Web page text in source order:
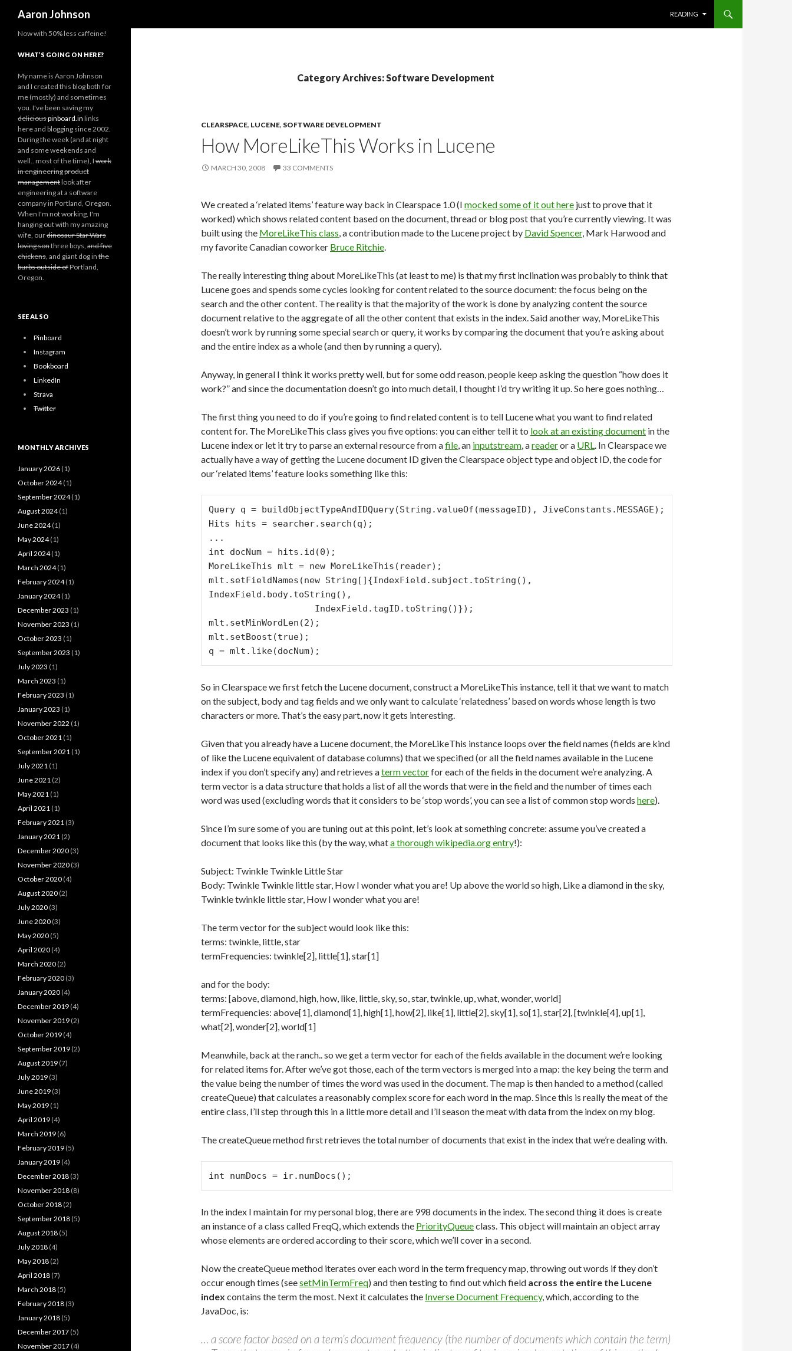
Aaron Johnson
READING
Category Archives: Software Development
CLEARSPACE, LUCENE, SOFTWARE DEVELOPMENT
How MoreLikeThis Works in Lucene
MARCH 30, 2008 33 COMMENTS
We created a ‘related items’ feature way back in Clearspace 1.0 (I mocked some of it out here just to prove that it
worked) which shows related content based on the document, thread or blog post that you’re currently viewing. It was
built using the MoreLikeThis class, a contribution made to the Lucene project by David Spencer, Mark Harwood and
my favorite Canadian coworker Bruce Ritchie.
The really interesting thing about MoreLikeThis (at least to me) is that my first inclination was probably to think that
Lucene goes and spends some cycles looking for content related to the source document: the focus being on the
search and the other content. The reality is that the majority of the work is done by analyzing content the source
document relative to the aggregate of all the other content that exists in the index. Said another way, MoreLikeThis
doesn’t work by running some special search or query, it works by comparing the document that you’re asking about
and the entire index as a whole (and then by running a query).
Anyway, in general I think it works pretty well, but for some odd reason, people keep asking the question “how does it
work?” and since the documentation doesn’t go into much detail, I thought I’d try writing it up. So here goes nothing…
The first thing you need to do if you’re going to find related content is to tell Lucene what you want to find related
content for. The MoreLikeThis class gives you five options: you can either tell it to look at an existing document in the
Lucene index or let it try to parse an external resource from afile, an inputstream, areaderor a URL. In Clearspace we
actually have a way of getting the Lucene document ID given the Clearspace object type and object ID, the code for
our ‘related items’ feature looks something like this:
Query q = buildObjectTypeAndIDQuery(String.valueOf(messageID), JiveConstants.MESSAGE);
Hits hits = searcher.search(q);
...
int docNum = hits.id(0);
MoreLikeThis mlt = new MoreLikeThis(reader);
mlt.setFieldNames(new String[]{IndexField.subject.toString(),
IndexField.body.toString(),
mlt.setMinWordLen(2);
mlt.setBoost(true);
So in Clearspace we first fetch the Lucene document, construct a MoreLikeThis instance, tell it that we want to match
on the subject, body and tag fields and we only want to calculate ‘relatedness’ based on words whose length is two
characters or more. That’s the easy part, now it gets interesting.
Given that you already have a Lucene document, the MoreLikeThis instance loops over the field names (fields are kind
of like the Lucene equivalent of database columns) that we specified (or all the field names available in the Lucene
index if you don’t specify any) and retrieves aterm vectorfor each of the fields in the document we’re analyzing. A
term vector is a data structure that holds a list of all the words that were in the field and the number of times each
word was used (excluding words that it considers to be ‘stop words’, you can see a list of common stop words here).
Since I’m sure some of you are tuning out at this point, let’s look at something concrete: assume you’ve created a
document that looks like this (by the way, whata thorough wikipedia.org entry!):
Subject: Twinkle Twinkle Little Star
Body: Twinkle Twinkle little star, How I wonder what you are! Up above the world so high, Like a diamond in the sky,
Twinkle twinkle little star, How I wonder what you are!
The term vector for the subject would look like this:
terms: twinkle, little, star
termFrequencies: twinkle[2], little[1], star[1]
and for the body:
terms: [above, diamond, high, how, like, little, sky, so, star, twinkle, up, what, wonder, world]
termFrequencies: above[1], diamond[1], high[1], how[2], like[1], little[2], sky[1], so[1], star[2], [twinkle[4], up[1],
what[2], wonder[2], world[1]
Meanwhile, back at the ranch.. so we get a term vector for each of the fields available in the document we’re looking
for related items for. After we’ve got those, each of the term vectors is merged into a map: the key being the term and
the value being the number of times the word was used in the document. The map is then handed to a method (called
createQueue) that calculates a reasonably complex score for each word in the map. Since this is really the meat of the
entire class, I’ll step through this in a little more detail and I’ll season the meat with data from the index on my blog.
The createQueue method first retrieves the total number of documents that exist in the index that we’re dealing with.
int numDocs = ir.numDocs();
In the index I maintain for my personal blog, there are 998 documents in the index. The second thing it does is create
an instance of a class called FreqQ, which extends the PriorityQueueclass. This object will maintain an object array
whose elements are ordered according to their score, which we’ll cover in a second.
Now the createQueue method iterates over each word in the term frequency map, throwing out words if they don’t
occur enough times (seesetMinTermFreq) and then testing to find out which field across the entire the Lucene
index contains the term the most. Next it calculates the Inverse Document Frequency, which, according to the
JavaDoc, is:
… a score factor based on a term’s document frequency (the number of documents which contain the term)
Now with 50% less caffeine!
WHAT’S GOING ON HERE?
My name is Aaron Johnson
and I created this blog both for
me (mostly) and sometimes
you. I've been saving my
deliciouspinboard.in links
here and blogging since 2002.
During the week (and at night
and some weekends and
well.. most of the time), I work
in engineeringproduct
managementlook after
engineering at a software
company in Portland, Oregon.
When I'm not working, I'm
hanging out with my amazing
wife, ourdinosaur Star Wars
loving sonthree boys, and five
chickens, and giant dog in the
burbs outside ofPortland,
Oregon.
SEE ALSO
Pinboard
Instagram
Bookboard
LinkedIn
Strava
Twitter
MONTHLY ARCHIVES
January 2026 (1)
October 2024(1)
September 2024(1)
August 2024(1)
June 2024(1)
May 2024(1)
April 2024(1)
March 2024(1)
February 2024(1)
January 2024(1)
December 2023 (1)
November 2023 (1)
October 2023 (1)
September 2023 (1)
July 2023 (1)
March 2023 (1)
February 2023 (1)
January 2023 (1)
November 2022 (1)
October 2021 (1)
September 2021 (1)
July 2021 (1)
June 2021 (2)
May 2021 (1)
April 2021 (1)
February 2021 (3)
January 2021 (2)
December 2020 (3)
November 2020 (3)
October 2020 (4)
August 2020 (2)
July 2020 (3)
June 2020 (3)
May 2020 (5)
April 2020 (4)
March 2020 (2)
February 2020 (3)
January 2020 (4)
December 2019 (4)
November 2019 (2)
October 2019 (4)
September 2019 (2)
August 2019 (7)
July 2019 (3)
June 2019 (3)
May 2019 (1)
April 2019 (4)
March 2019 (6)
February 2019 (5)
January 2019 (4)
December 2018 (3)
November 2018 (8)
October 2018 (2)
September 2018 (5)
August 2018 (5)
July 2018 (4)
May 2018 (2)
April 2018 (7)
March 2018 (5)
February 2018 (3)
January 2018 (5)
December 2017 (5)
November 2017 (4)